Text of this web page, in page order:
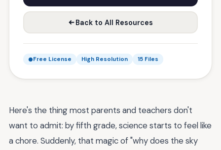
Back to All Resources
Free License High Resolution 15 Files
Here's the thing most parents and teachers don't
want to admit: by fifth grade, science starts to feel like
a chore. Suddenly, that magic of "why does the sky